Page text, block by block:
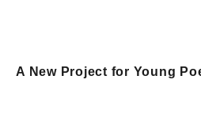
A New Project for Young